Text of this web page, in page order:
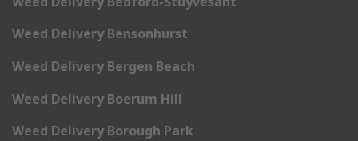
Weed Delivery Bensonhurst
Weed Delivery Bergen Beach
Weed Delivery Boerum Hill
Weed Delivery Borough Park